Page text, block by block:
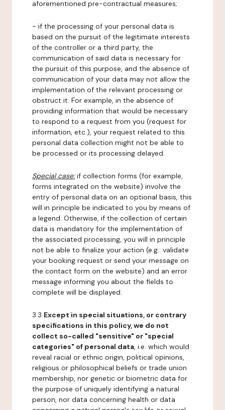
aforementioned pre-contractual measures;
- if the processing of your personal data is
based on the pursuit of the legitimate interests
of the controller or a third party, the
communication of said data is necessary for
the pursuit of this purpose, and the absence of
communication of your data may not allow the
implementation of the relevant processing or
obstruct it. For example, in the absence of
providing information that would be necessary
to respond to a request from you (request for
information, etc.), your request related to this
personal data collection might not be able to
be processed or its processing delayed.
Special case:if collection forms (for example,
forms integrated on the website) involve the
entry of personal data on an optional basis, this
will in principle be indicated to you by means of
a legend. Otherwise, if the collection of certain
data is mandatory for the implementation of
the associated processing, you will in principle
not be able to finalize your action (e.g.: validate
your booking request or send your message on
the contact form on the website) and an error
message informing you about the fields to
complete will be displayed.
3.3 Except in special situations, or contrary
specifications in this policy, we do not
collect so-called "sensitive" or "special
categories" of personal data, i.e. which would
reveal racial or ethnic origin, political opinions,
religious or philosophical beliefs or trade union
membership, nor genetic or biometric data for
the purpose of uniquely identifying a natural
person, nor data concerning health or data